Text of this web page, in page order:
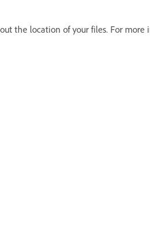
the location of your files. For more